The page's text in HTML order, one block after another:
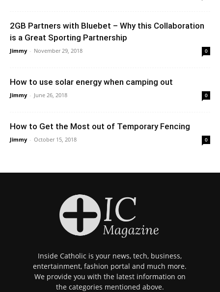
2GB Partners with Bluebet – Why this Collaboration
is a Great Sporting Partnership
Jimmy - November 29, 2018 0
How to use solar energy when camping out
Jimmy - June 26, 2018 0
How to Get the Most out of Temporary Fencing
Jimmy - October 15, 2018 0
Inside Catholic is your news, tech, business,
entertainment, fashion portal and much more.
We provide you with the latest information on
the categories mentioned above.